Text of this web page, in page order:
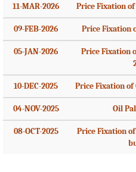
11-MAR-2026 Price Fixation
09-FEB-2026 Price Fixation
05-JAN-2026
Price Fixation
10-DEC-2025 Price Fixation
04-NOV-2025 Oil
08-OCT-2025
Price Fixation